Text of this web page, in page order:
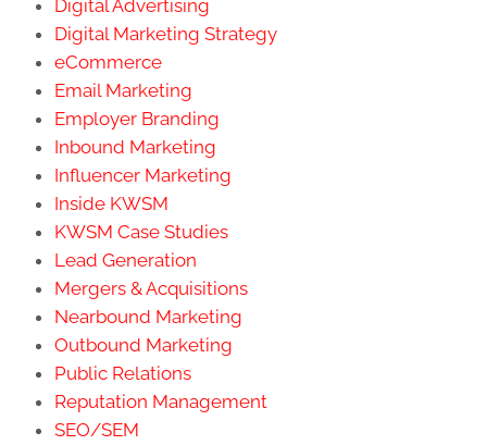
Digital Advertising
Digital Marketing Strategy
eCommerce
Email Marketing
Employer Branding
Inbound Marketing
Influencer Marketing
Inside KWSM
KWSM Case Studies
Lead Generation
Mergers & Acquisitions
Nearbound Marketing
Outbound Marketing
Public Relations
Reputation Management
SEO/SEM